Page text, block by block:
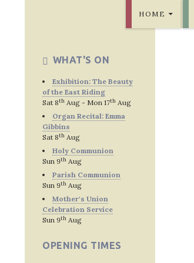
HOME
WHAT'S ON
Exhibition: The Beauty
of the East Riding
Sat 8th Aug - Mon 17th Aug
Organ Recital: Emma
Gibbins
Sat 8th Aug
Holy Communion
Sun 9th Aug
Parish Communion
Sun 9th Aug
Mother's Union
Celebration Service
Sun 9th Aug
OPENING TIMES